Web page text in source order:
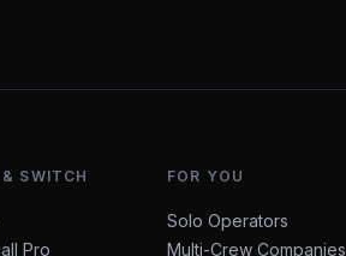
SWITCH
Pro
FOR YOU
Solo Operators
Multi-Crew Companies